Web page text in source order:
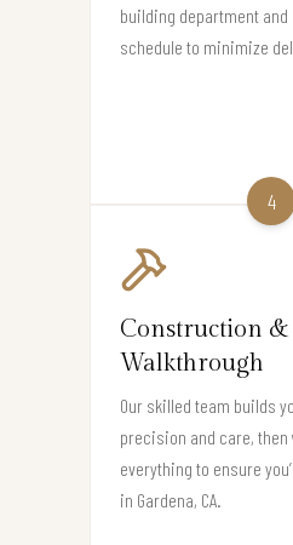
building department
schedule to minimize
4
Construction
Walkthrough
Our skilled team builds
precision and care, then
everything to ensure
in Gardena, CA.